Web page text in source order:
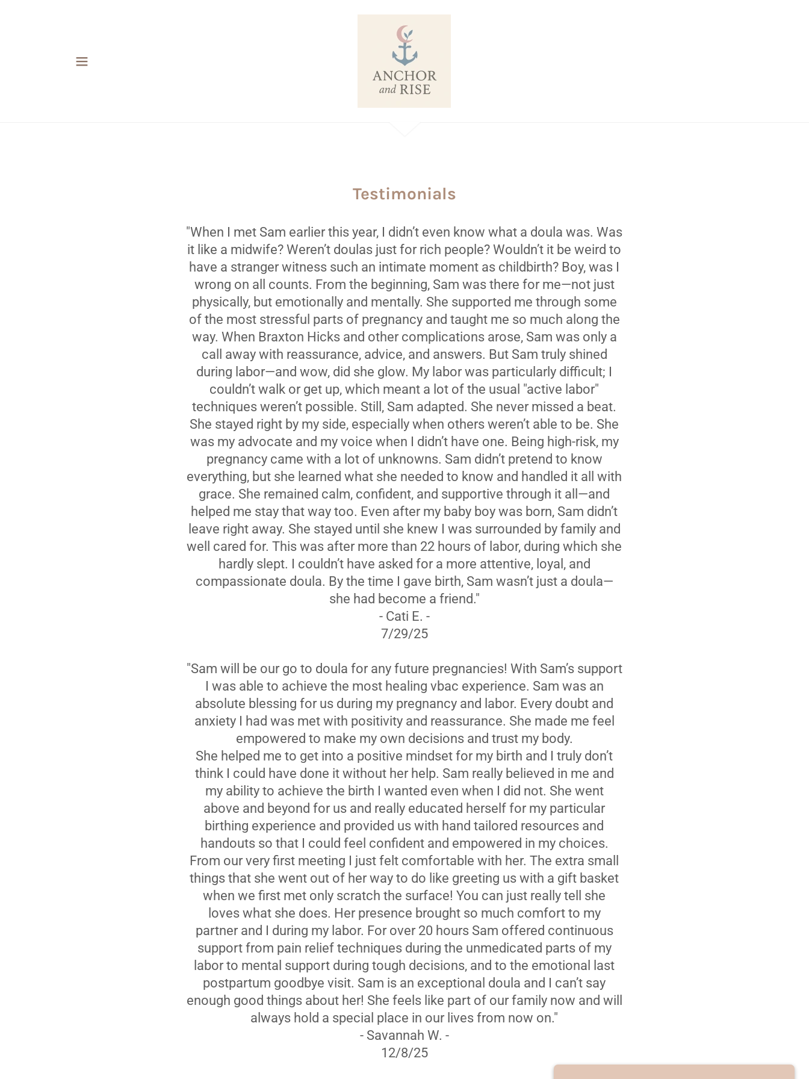
Testimonials
"When I met Sam earlier this year, I didn’t even know what a doula was. Was
it like a midwife? Weren’t doulas just for rich people? Wouldn’t it be weird to
have a stranger witness such an intimate moment as childbirth? Boy, was I
wrong on all counts. From the beginning, Sam was there for me—not just
physically, but emotionally and mentally. She supported me through some
of the most stressful parts of pregnancy and taught me so much along the
way. When Braxton Hicks and other complications arose, Sam was only a
call away with reassurance, advice, and answers. But Sam truly shined
during labor—and wow, did she glow. My labor was particularly difficult; I
couldn’t walk or get up, which meant a lot of the usual "active labor"
techniques weren’t possible. Still, Sam adapted. She never missed a beat.
She stayed right by my side, especially when others weren’t able to be. She
was my advocate and my voice when I didn’t have one. Being high-risk, my
pregnancy came with a lot of unknowns. Sam didn’t pretend to know
everything, but she learned what she needed to know and handled it all with
grace. She remained calm, confident, and supportive through it all—and
helped me stay that way too. Even after my baby boy was born, Sam didn’t
leave right away. She stayed until she knew I was surrounded by family and
well cared for. This was after more than 22 hours of labor, during which she
hardly slept. I couldn’t have asked for a more attentive, loyal, and
compassionate doula. By the time I gave birth, Sam wasn’t just a doula—
she had become a friend."
- Cati E. -
7/29/25
"Sam will be our go to doula for any future pregnancies! With Sam’s support
I was able to achieve the most healing vbac experience. Sam was an
absolute blessing for us during my pregnancy and labor. Every doubt and
anxiety I had was met with positivity and reassurance. She made me feel
empowered to make my own decisions and trust my body.
She helped me to get into a positive mindset for my birth and I truly don’t
think I could have done it without her help. Sam really believed in me and
my ability to achieve the birth I wanted even when I did not. She went
above and beyond for us and really educated herself for my particular
birthing experience and provided us with hand tailored resources and
handouts so that I could feel confident and empowered in my choices.
From our very first meeting I just felt comfortable with her. The extra small
things that she went out of her way to do like greeting us with a gift basket
when we first met only scratch the surface! You can just really tell she
loves what she does. Her presence brought so much comfort to my
partner and I during my labor. For over 20 hours Sam offered continuous
support from pain relief techniques during the unmedicated parts of my
labor to mental support during tough decisions, and to the emotional last
postpartum goodbye visit. Sam is an exceptional doula and I can’t say
enough good things about her! She feels like part of our family now and will
always hold a special place in our lives from now on."
- Savannah W. -
12/8/25